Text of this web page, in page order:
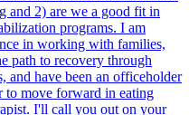
and 2) are we a good fit in
programs. I am
in working with families,
path to recovery through
and have been an officeholder
to move forward in eating
I'll call you out on your